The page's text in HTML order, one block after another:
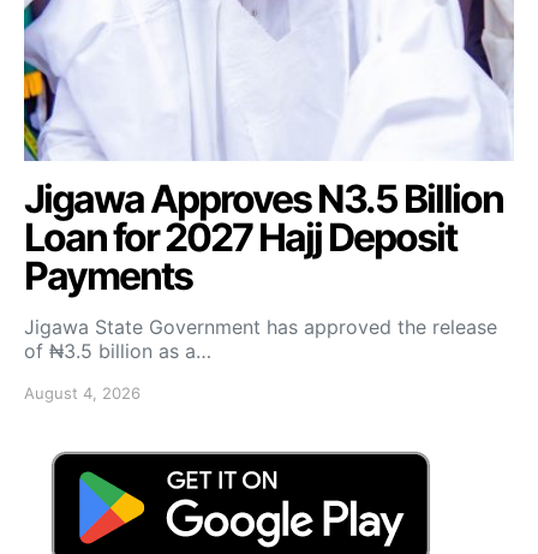
Jigawa Approves N3.5 Billion
Loan for 2027 Hajj Deposit
Payments
Jigawa State Government has approved the release
of ₦3.5 billion as a…
August 4, 2026